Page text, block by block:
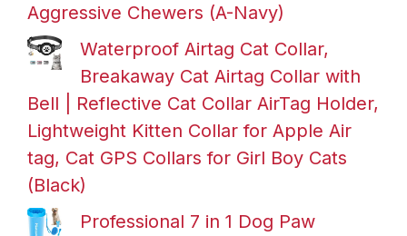
Aggressive Chewers (A-Navy)
Waterproof Airtag Cat Collar,
Breakaway Cat Airtag Collar with
Bell | Reflective Cat Collar AirTag Holder,
Lightweight Kitten Collar for Apple Air
tag, Cat GPS Collars for Girl Boy Cats
(Black)
Professional 7 in 1 Dog Paw